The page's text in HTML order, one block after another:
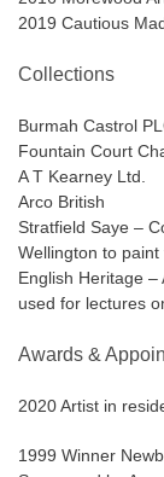
2019 Cautious
Collections
Burmah Castrol
Fountain Court
A T Kearney Ltd.
Arco British
Stratfield Saye –
Wellington to paint
English Heritage
used for lectures
Awards &
2020 Artist in
1999 Winner